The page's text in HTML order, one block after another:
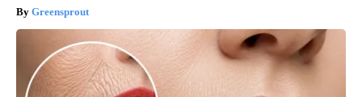
Greensprout